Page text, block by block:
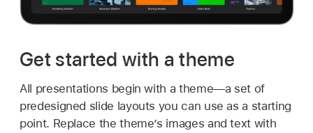
Get started with a theme
All presentations begin with a theme—a set of
predesigned slide layouts you can use as a starting
point. Replace the theme’s images and text with